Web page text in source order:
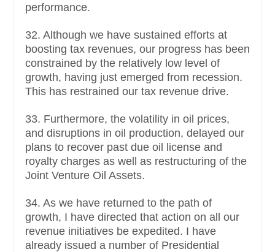
performance.
32. Although we have sustained efforts at
boosting tax revenues, our progress has been
constrained by the relatively low level of
growth, having just emerged from recession.
This has restrained our tax revenue drive.
33. Furthermore, the volatility in oil prices,
and disruptions in oil production, delayed our
plans to recover past due oil license and
royalty charges as well as restructuring of the
Joint Venture Oil Assets.
34. As we have returned to the path of
growth, I have directed that action on all our
revenue initiatives be expedited. I have
already issued a number of Presidential